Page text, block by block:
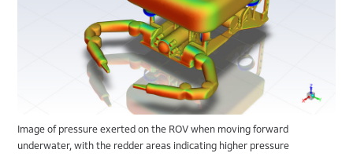
Image of pressure exerted on the ROV when moving forward
underwater, with the redder areas indicating higher pressure